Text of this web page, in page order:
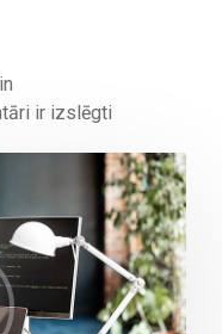
ir izslēgti